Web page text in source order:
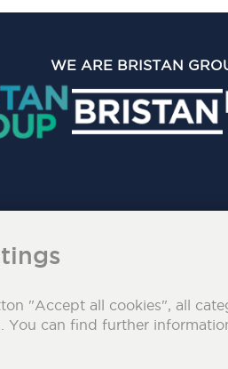
WE ARE BRISTAN
"Accept all cookies", all
You can find further